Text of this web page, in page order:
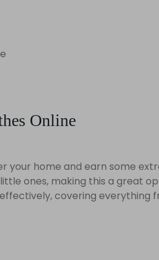
Online
your home and earn some
ones, making this a great
effectively, covering everything